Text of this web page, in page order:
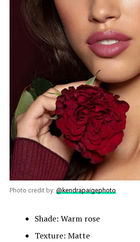
Photo credit by: @kendrapaigephoto
Shade: Warm rose
Texture: Matte